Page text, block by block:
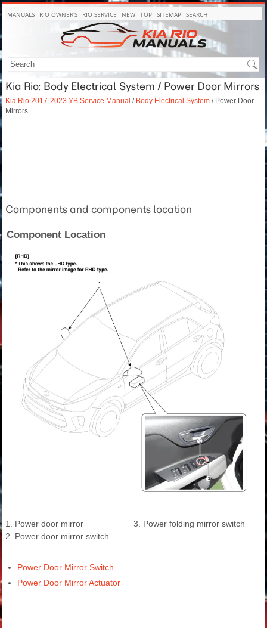
MANUALS RIO OWNER'S RIO SERVICE NEW TOP SITEMAP SEARCH
Kia Rio: Body Electrical System / Power Door Mirrors
Kia Rio 2017-2023 YB Service Manual / Body Electrical System / Power Door
Mirrors
Components and components location
Component Location
1. Power door mirror
2. Power door mirror switch
3. Power folding mirror switch
Power Door Mirror Switch
Power Door Mirror Actuator